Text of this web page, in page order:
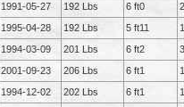
1991-05-27 192 Lbs 6 ft0
1995-04-28 192 Lbs 5 ft11
1994-03-09 201 Lbs 6 ft2
2001-09-23 206 Lbs 6 ft1
1994-12-02 202 Lbs 6 ft1